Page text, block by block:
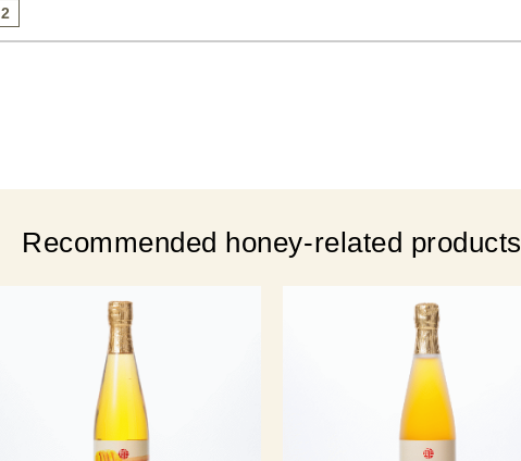
2
Recommended honey-related products